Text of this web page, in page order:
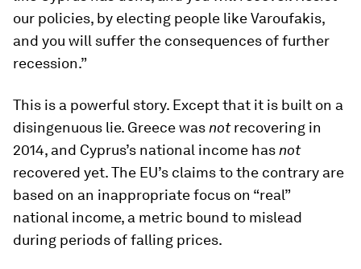
our policies, by electing people like Varoufakis,
and you will suffer the consequences of further
recession.”
This is a powerful story. Except that it is built on a
disingenuous lie. Greece was notrecovering in
2014, and Cyprus’s national income has not
recovered yet. The EU’s claims to the contrary are
based on an inappropriate focus on “real”
national income, a metric bound to mislead
during periods of falling prices.